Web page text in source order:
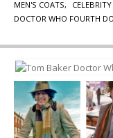
MEN'S COATS,
DOCTOR WHO FOURTH